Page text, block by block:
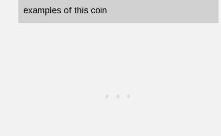
examples of this coin